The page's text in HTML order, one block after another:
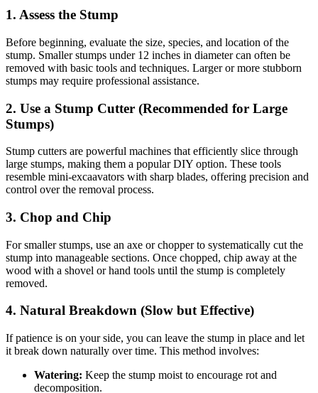
1. Assess the Stump
Before beginning, evaluate the size, species, and location of the
stump. Smaller stumps under 12 inches in diameter can often be
removed with basic tools and techniques. Larger or more stubborn
stumps may require professional assistance.
2. Use a Stump Cutter (Recommended for Large
Stumps)
Stump cutters are powerful machines that efficiently slice through
large stumps, making them a popular DIY option. These tools
resemble mini-excaavators with sharp blades, offering precision and
control over the removal process.
3. Chop and Chip
For smaller stumps, use an axe or chopper to systematically cut the
stump into manageable sections. Once chopped, chip away at the
wood with a shovel or hand tools until the stump is completely
removed.
4. Natural Breakdown (Slow but Effective)
If patience is on your side, you can leave the stump in place and let
it break down naturally over time. This method involves:
Watering: Keep the stump moist to encourage rot and
decomposition.